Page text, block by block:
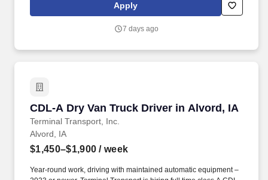
Apply
7 days ago
CDL-A Dry Van Truck Driver in Alvord, IA
Terminal Transport, Inc.
CDL-A Dry Van Truck Driver in Alvord, IA
Alvord, IA
$1,450–$1,900 / week
Year-round work, driving with maintained automatic equipment –